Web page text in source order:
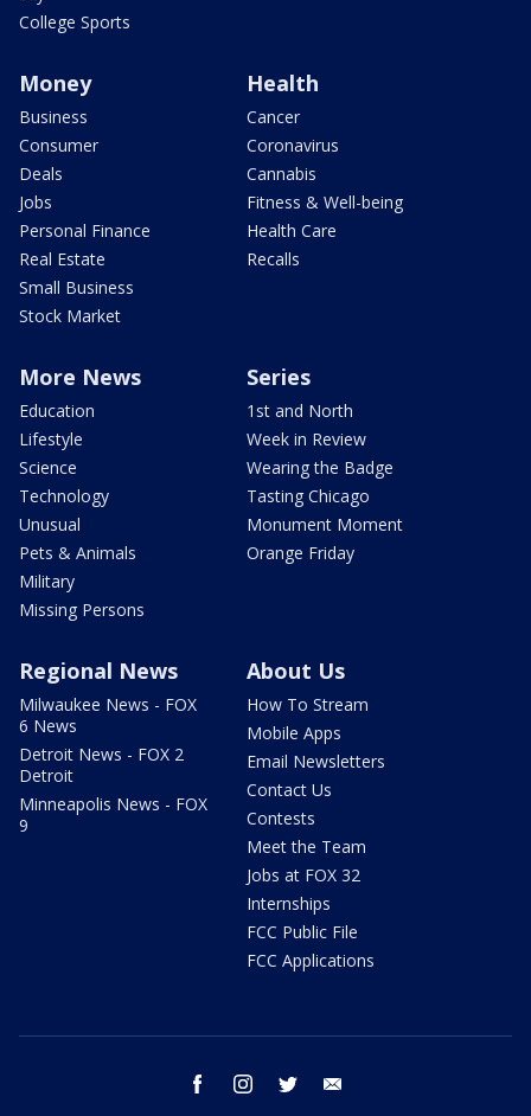
College Sports
Money
Business
Consumer
Deals
Jobs
Personal Finance
Real Estate
Small Business
Stock Market
Health
Cancer
Coronavirus
Cannabis
Fitness & Well-being
Health Care
Recalls
More News
Education
Lifestyle
Science
Technology
Unusual
Pets & Animals
Military
Missing Persons
Series
1st and North
Week in Review
Wearing the Badge
Tasting Chicago
Monument Moment
Orange Friday
Regional News
Milwaukee News - FOX
6 News
Detroit News - FOX 2
Detroit
Minneapolis News - FOX
9
About Us
How To Stream
Mobile Apps
Email Newsletters
Contact Us
Contests
Meet the Team
Jobs at FOX 32
Internships
FCC Public File
FCC Applications
facebook instagram twitter